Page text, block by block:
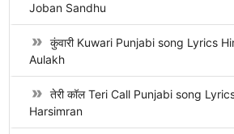
Joban Sandhu
कुंवारी Kuwari Punjabi song Lyrics
Aulakh
तेरी कॉल Teri Call Punjabi song
Harsimran